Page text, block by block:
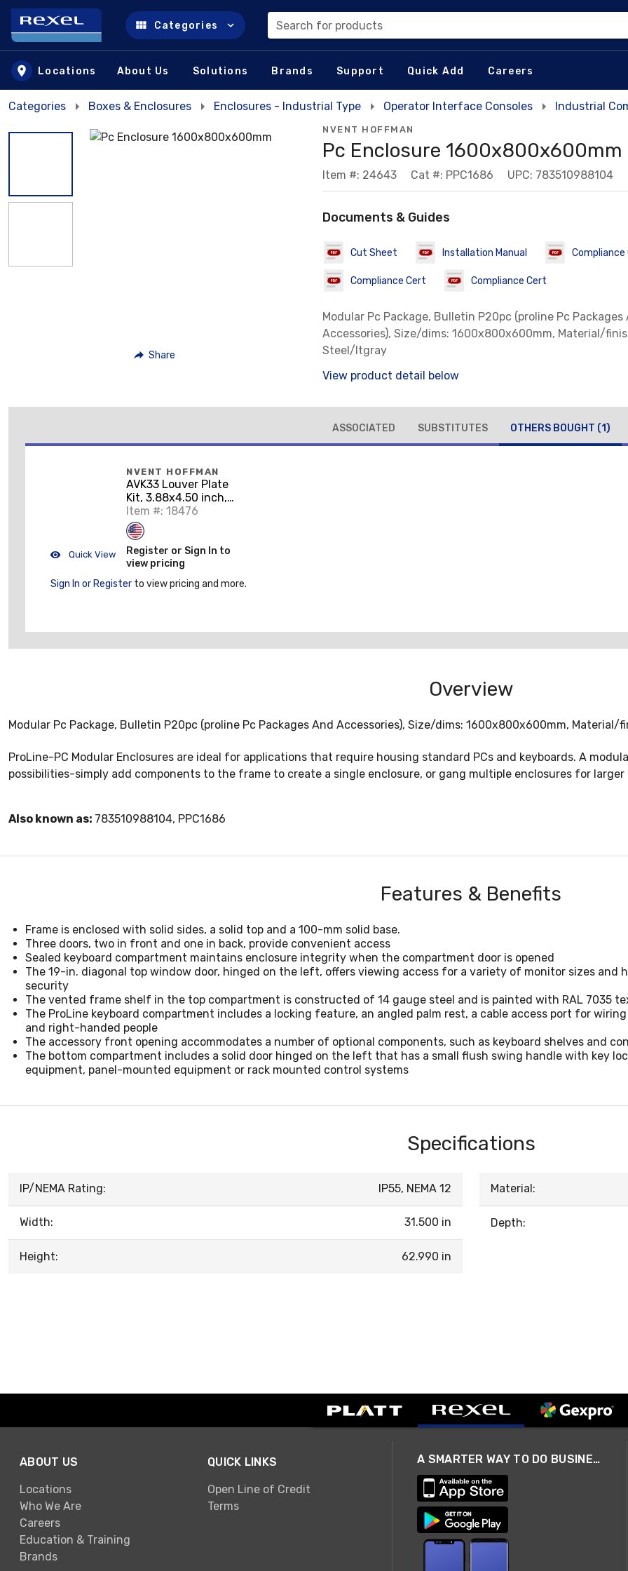
Skip to main content
Categories Search for products
Locations About Us Solutions Brands Support Quick Add Careers
Categories Boxes & Enclosures Enclosures - Industrial Type Operator Interface Consoles Industrial
Share
NVENT HOFFMAN
Pc Enclosure 1600x800x600mm
Item #: 24643 Cat #: PPC1686 UPC: 783510988104
Documents & Guides
Cut Sheet Installation Manual Compliance
Compliance Cert Compliance Cert
Modular Pc Package, Bulletin P20pc (proline Pc Packages
Accessories), Size/dims: 1600x800x600mm, Material/
Steel/ltgray
View product detail below
ASSOCIATED SUBSTITUTES OTHERS BOUGHT (1)
Quick View
NVENT HOFFMAN
AVK33 Louver Plate
Kit, 3.88x4.50 inch,
Gray ANSI 61, Mild
Steel
Item #: 18476
Register or Sign In to
view pricing
Sign In or Register to view pricing and more.
Overview
Modular Pc Package, Bulletin P20pc (proline Pc Packages And Accessories), Size/dims: 1600x800x600mm,
ProLine-PC Modular Enclosures are ideal for applications that require housing standard PCs and keyboards. A
possibilities-simply add components to the frame to create a single enclosure, or gang multiple enclosures for larger
Also known as: 783510988104, PPC1686
Features & Benefits
Frame is enclosed with solid sides, a solid top and a 100-mm solid base.
Three doors, two in front and one in back, provide convenient access
Sealed keyboard compartment maintains enclosure integrity when the compartment door is opened
The 19-in. diagonal top window door, hinged on the left, offers viewing access for a variety of monitor sizes and
security
The vented frame shelf in the top compartment is constructed of 14 gauge steel and is painted with RAL 7035
The ProLine keyboard compartment includes a locking feature, an angled palm rest, a cable access port for
and right-handed people
The accessory front opening accommodates a number of optional components, such as keyboard shelves and
The bottom compartment includes a solid door hinged on the left that has a small flush swing handle with key
equipment, panel-mounted equipment or rack mounted control systems
Specifications
IP/NEMA Rating: IP55, NEMA 12
Width: 31.500 in
Height: 62.990 in
Material:
Depth:
ABOUT US
Locations
Who We Are
Careers
Education & Training
Brands
QUICK LINKS
Open Line of Credit
Terms
A SMARTER WAY TO DO BUSINESS